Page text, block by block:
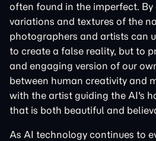
often found in the imperfect.
variations and textures of the
photographers and artists can
to create a false reality, but to
and engaging version of our
between human creativity and
with the artist guiding the AI's
that is both beautiful and
As AI technology continues to